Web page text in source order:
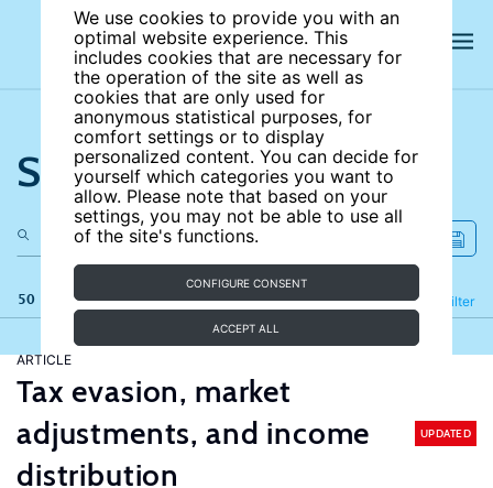
We use cookies to provide you with an
optimal website experience. This
includes cookies that are necessary for
the operation of the site as well as
cookies that are only used for
anonymous statistical purposes, for
comfort settings or to display
personalized content. You can decide for
yourself which categories you want to
allow. Please note that based on your
settings, you may not be able to use all
of the site's functions.
CONFIGURE CONSENT
ACCEPT ALL
Search the site
50 results Filter
Refine
ARTICLE
Tax evasion, market
adjustments, and income
distribution
UPDATED